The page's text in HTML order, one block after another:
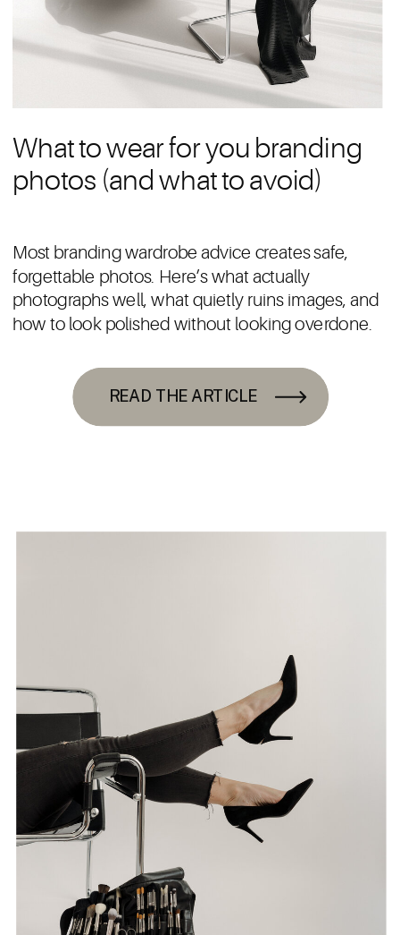
READ THE ARTICLE
Most branding wardrobe advice creates safe,
forgettable photos. Here’s what actually
photographs well, what quietly ruins images, and
how to look polished without looking overdone.
What to wear for you branding
photos (and what to avoid)